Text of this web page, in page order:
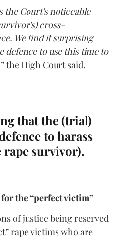
the Court's noticeable
cross-
We find it surprising
defence to use this time to
the High Court said.
that the (trial)
to harass
survivor).
the “perfect victim”
of justice being reserved
rape victims who are